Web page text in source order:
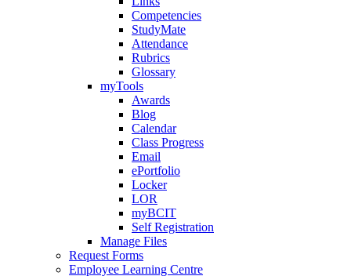
Competencies
StudyMate
Attendance
Rubrics
Glossary
myTools
Awards
Blog
Calendar
Class Progress
Email
ePortfolio
Locker
LOR
myBCIT
Self Registration
Manage Files
Request Forms
Employee Learning Centre